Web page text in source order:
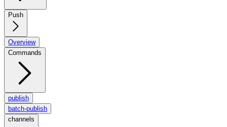
Push
Overview
Commands
publish
batch-publish
channels